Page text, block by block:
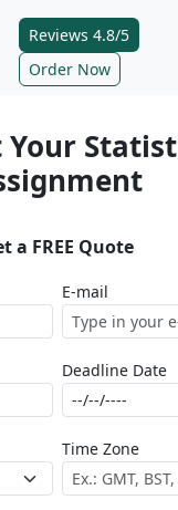
Reviews 4.8/5
Order Now
Your
a FREE Quote
E-mail
Deadline Date
Time Zone